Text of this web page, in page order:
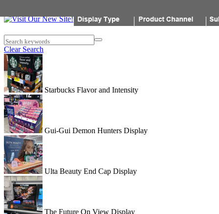
Search keywords
Clear Search
Starbucks Flavor and Intensity
Gui-Gui Demon Hunters Display
Ulta Beauty End Cap Display
The Future On View Display